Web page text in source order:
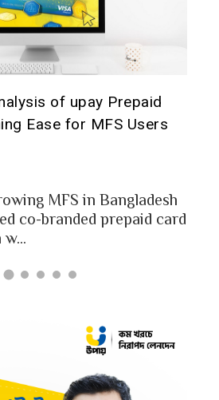
MFS Users: Use Case
Prepaid Card
engaged for send
MFS platforms. As per
a...